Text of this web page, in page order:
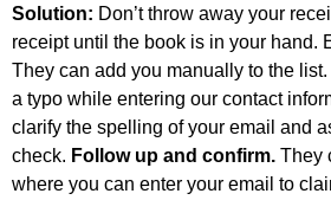
Solution: Don’t throw away your
receipt until the book is in your hand.
They can add you manually to the list.
a typo while entering our contact
clarify the spelling of your email and
check. Follow up and confirm. They
where you can enter your email to